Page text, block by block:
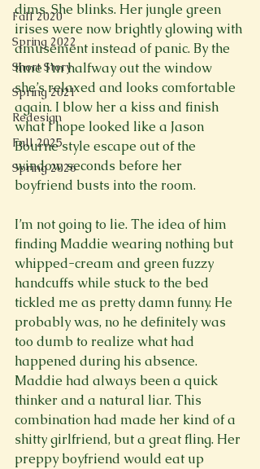
Fall 2020
Spring 2022
Short Story
Spring 2021
Redesign
Fall 2025
Spring 2026
dims. She blinks. Her jungle green
irises were now brightly glowing with
amusement instead of panic. By the
time I’m halfway out the window
she’s relaxed and looks comfortable
again. I blow her a kiss and finish
what I hope looked like a Jason
Bourne style escape out of the
window, seconds before her
boyfriend busts into the room.
I’m not going to lie. The idea of him
finding Maddie wearing nothing but
whipped-cream and green fuzzy
handcuffs while stuck to the bed
tickled me as pretty damn funny. He
probably was, no he definitely was
too dumb to realize what had
happened during his absence.
Maddie had always been a quick
thinker and a natural liar. This
combination had made her kind of a
shitty girlfriend, but a great fling. Her
preppy boyfriend would eat up